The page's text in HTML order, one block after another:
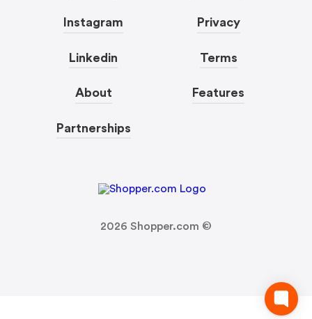
Instagram
Linkedin
About
Partnerships
Privacy
Terms
Features
2026 Shopper.com ©